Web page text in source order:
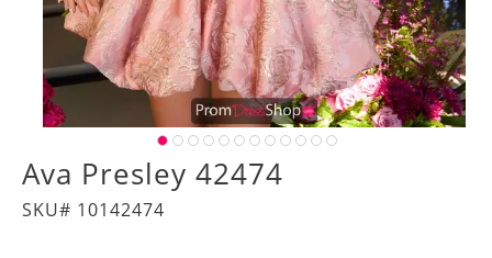
Ava Presley 42474
SKU# 10142474